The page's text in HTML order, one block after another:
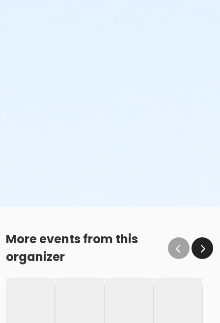
More events from this
organizer